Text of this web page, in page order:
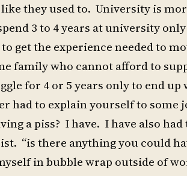
they used to. University is
3 to 4 years at university
get the experience needed to
family who cannot afford to
for 4 or 5 years only to end
had to explain yourself to some
a piss? I have. I have also had
“is there anything you could
in bubble wrap outside of